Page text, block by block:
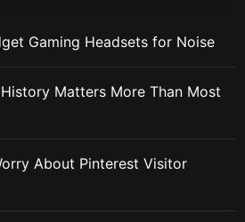
Gaming Headsets for Noise
Matters More Than Most
About Pinterest Visitor